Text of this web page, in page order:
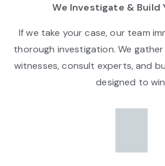
We Investigate & Build
If we take your case, our team
thorough investigation. We
witnesses, consult experts, and
designed to